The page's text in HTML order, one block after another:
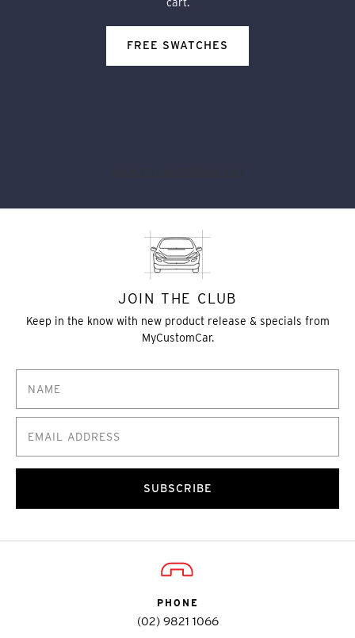
FREE SWATCHES
JOIN THE CLUB
Keep in the know with new product release & specials from
MyCustomCar.
SUBSCRIBE
PHONE
(02) 9821 1066